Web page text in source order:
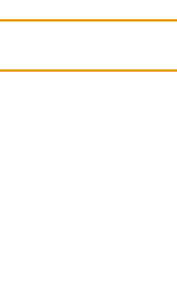
(Receptacle)